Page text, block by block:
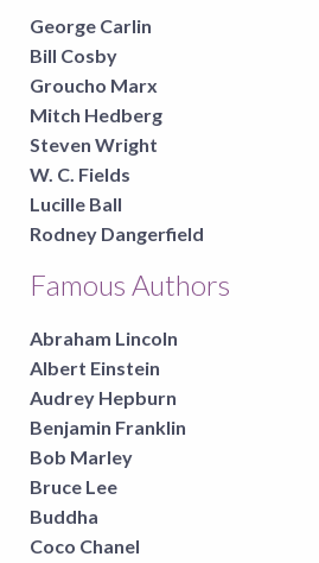
George Carlin
Bill Cosby
Groucho Marx
Mitch Hedberg
Steven Wright
W. C. Fields
Lucille Ball
Rodney Dangerfield
Famous Authors
Abraham Lincoln
Albert Einstein
Audrey Hepburn
Benjamin Franklin
Bob Marley
Bruce Lee
Buddha
Coco Chanel